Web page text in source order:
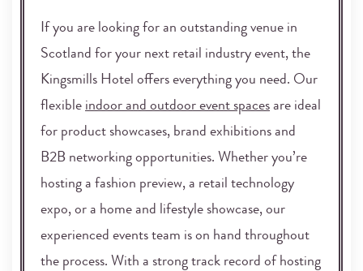
If you are looking for an outstanding venue in
Scotland for your next retail industry event, the
Kingsmills Hotel offers everything you need. Our
flexible indoor and outdoor event spaces are ideal
for product showcases, brand exhibitions and
B2B networking opportunities. Whether you’re
hosting a fashion preview, a retail technology
expo, or a home and lifestyle showcase, our
experienced events team is on hand throughout
the process. With a strong track record of hosting